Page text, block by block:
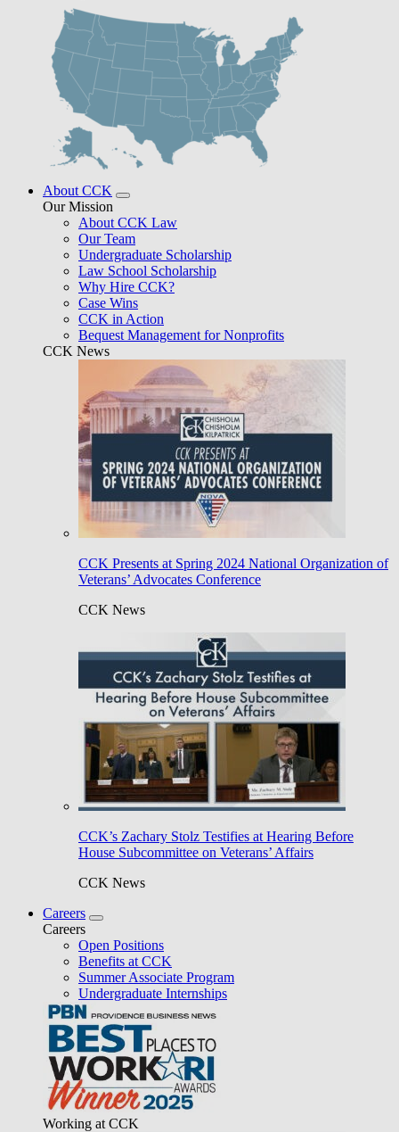
About CCK
Our Mission
About CCK Law
Our Team
Undergraduate Scholarship
Law School Scholarship
Why Hire CCK?
Case Wins
CCK in Action
Bequest Management for Nonprofits
CCK News
CCK Presents at Spring 2024 National Organization of
Veterans’ Advocates Conference
CCK News
CCK’s Zachary Stolz Testifies at Hearing Before
House Subcommittee on Veterans’ Affairs
CCK News
Careers
Careers
Open Positions
Benefits at CCK
Summer Associate Program
Undergraduate Internships
Working at CCK